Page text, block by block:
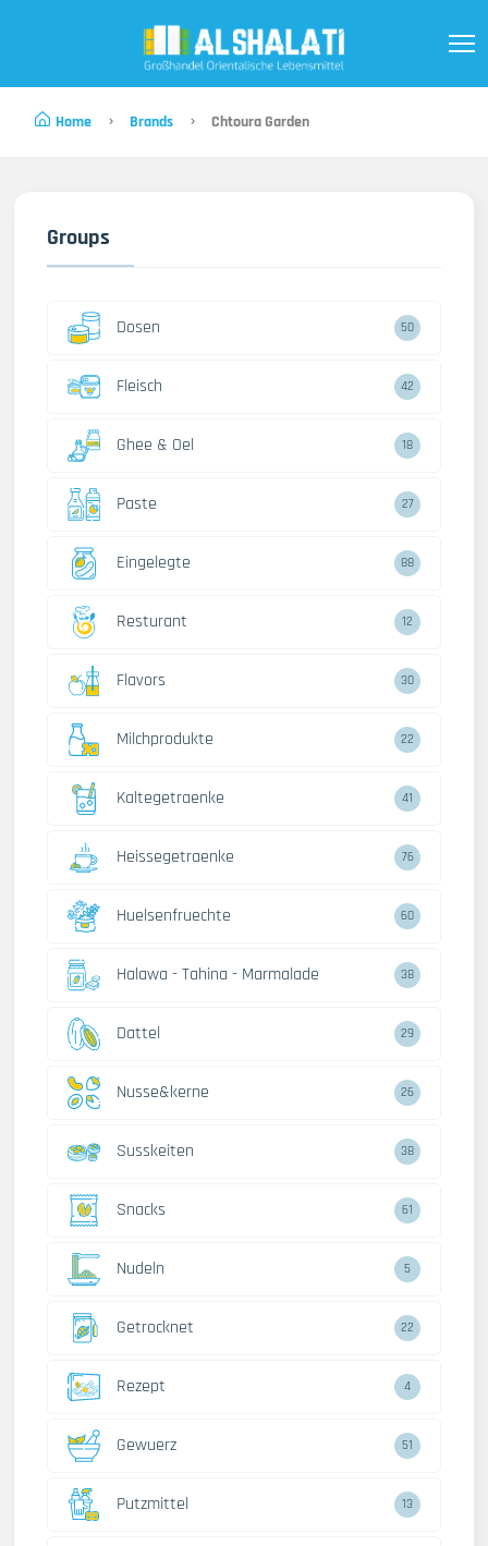
Home Brands Chtoura Garden
Groups
Dosen 50
Fleisch 42
Ghee & Oel 18
Paste 27
Eingelegte 88
Resturant 12
Flavors 30
Milchprodukte 22
Kaltegetraenke 41
Heissegetraenke 76
Huelsenfruechte 60
Halawa - Tahina - Marmalade 38
Dattel 29
Nusse&kerne 26
Susskeiten 38
Snacks 61
Nudeln 5
Getrocknet 22
Rezept 4
Gewuerz 51
Putzmittel 13